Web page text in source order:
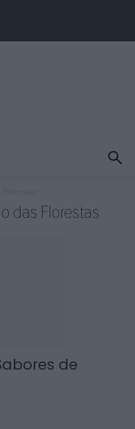
das Florestas
de